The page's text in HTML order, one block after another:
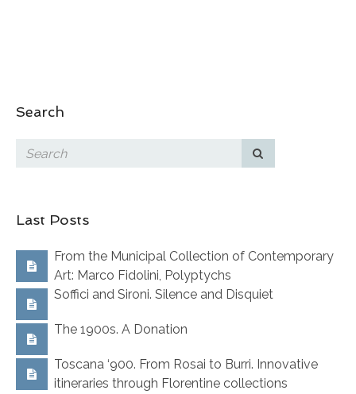
Search
Last Posts
From the Municipal Collection of Contemporary
Art: Marco Fidolini, Polyptychs
Soffici and Sironi. Silence and Disquiet
The 1900s. A Donation
Toscana ‘900. From Rosai to Burri. Innovative
itineraries through Florentine collections